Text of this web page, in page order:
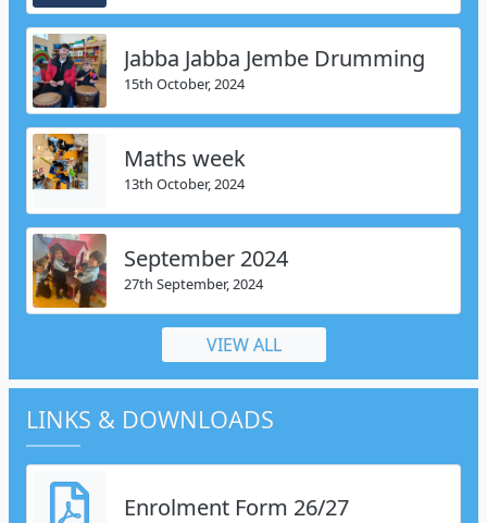
Jabba Jabba Jembe Drumming
15th October, 2024
Maths week
13th October, 2024
September 2024
27th September, 2024
VIEW ALL
LINKS & DOWNLOADS
Enrolment Form 26/27